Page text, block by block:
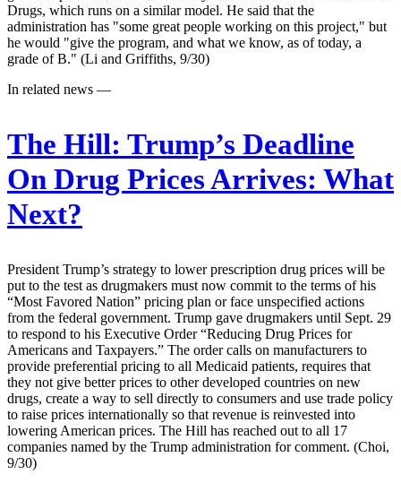
Drugs, which runs on a similar model. He said that the
administration has "some great people working on this project," but
he would "give the program, and what we know, as of today, a
grade of B." (Li and Griffiths, 9/30)
In related news —
The Hill: Trump’s Deadline
On Drug Prices Arrives: What
Next?
President Trump’s strategy to lower prescription drug prices will be
put to the test as drugmakers must now commit to the terms of his
“Most Favored Nation” pricing plan or face unspecified actions
from the federal government. Trump gave drugmakers until Sept. 29
to respond to his Executive Order “Reducing Drug Prices for
Americans and Taxpayers.” The order calls on manufacturers to
provide preferential pricing to all Medicaid patients, requires that
they not give better prices to other developed countries on new
drugs, create a way to sell directly to consumers and use trade policy
to raise prices internationally so that revenue is reinvested into
lowering American prices. The Hill has reached out to all 17
companies named by the Trump administration for comment. (Choi,
9/30)